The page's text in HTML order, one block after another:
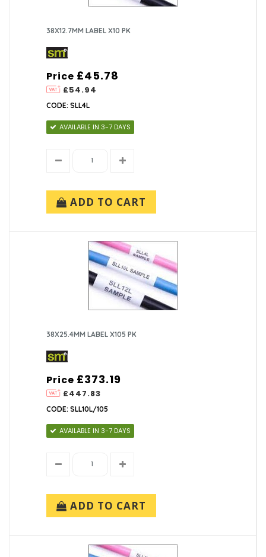
38X12.7MM LABEL X10 PK
Price
£54.94
£45.78
CODE: SLL4L
AVAILABLE IN 3-7 DAYS
ADD TO CART
38X25.4MM LABEL X105 PK
Price
£447.83
£373.19
CODE: SLL10L/105
AVAILABLE IN 3-7 DAYS
ADD TO CART